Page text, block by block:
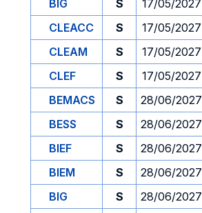
BIG
S 17/05/2027
CLEACC
S 17/05/2027
CLEAM
S 17/05/2027
CLEF
S 17/05/2027
BEMACS
S 28/06/2027
BESS
S 28/06/2027
BIEF
S 28/06/2027
BIEM
S 28/06/2027
BIG
S 28/06/2027